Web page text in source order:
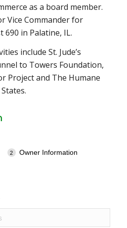
as a board member.
Vice Commander for
690 in Palatine, IL.
include St. Jude’s
to Towers Foundation,
Project and The Humane
Owner Information